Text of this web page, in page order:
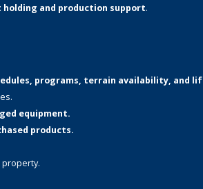
and production support.
programs, terrain availability, and
equipment.
products.
property.